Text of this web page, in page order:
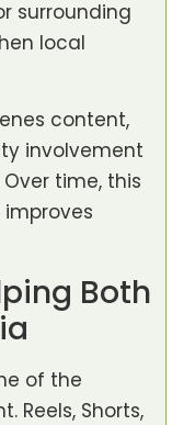
surrounding
local
content,
involvement
time, this
Both
of the
Reels, Shorts,